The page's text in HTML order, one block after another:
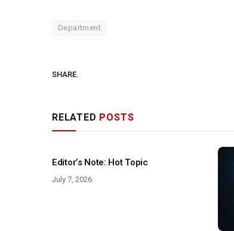
Department
SHARE.
RELATED POSTS
Editor’s Note: Hot Topic
July 7, 2026